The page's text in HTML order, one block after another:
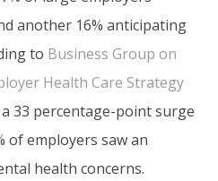
another 16% anticipating
to Business Group on
Health Care Strategy
33 percentage-point surge
of employers saw an
health concerns.